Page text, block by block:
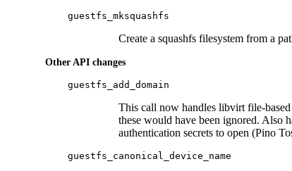
guestfs_mksquashfs
Create a squashfs filesystem from a
Other API changes
guestfs_add_domain
This call now handles libvirt file-
these would have been ignored. Also
authentication secrets to open (Pino
guestfs_canonical_device_name